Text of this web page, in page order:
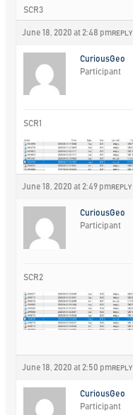
SCR3
June 18, 2020 at 2:48 pm REPLY
CuriousGeo
Participant
SCR1
June 18, 2020 at 2:49 pm REPLY
CuriousGeo
Participant
SCR2
June 18, 2020 at 2:50 pm REPLY
CuriousGeo
Participant